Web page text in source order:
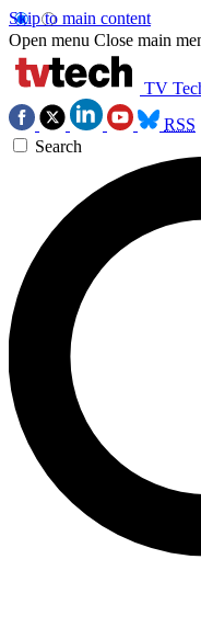
Skip to main content
Open menu Close main
TV
RSS
Search